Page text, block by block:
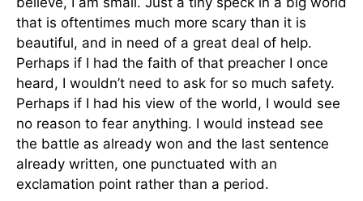
that is oftentimes much more scary than it is
beautiful, and in need of a great deal of help.
Perhaps if I had the faith of that preacher I once
heard, I wouldn’t need to ask for so much safety.
Perhaps if I had his view of the world, I would see
no reason to fear anything. I would instead see
the battle as already won and the last sentence
already written, one punctuated with an
exclamation point rather than a period.